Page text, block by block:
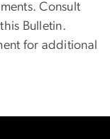
Consult
Bulletin.
for additional